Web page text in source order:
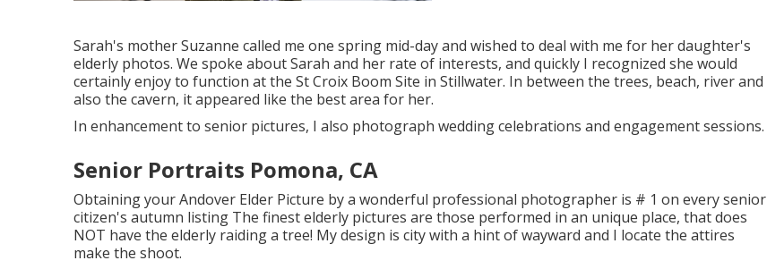
Sarah's mother Suzanne called me one spring mid-day and wished to deal with me for her daughter's
elderly photos. We spoke about Sarah and her rate of interests, and quickly I recognized she would
certainly enjoy to function at the St Croix Boom Site in Stillwater. In between the trees, beach, river and
also the cavern, it appeared like the best area for her.
In enhancement to senior pictures, I also photograph wedding celebrations and engagement sessions.
Senior Portraits Pomona, CA
Obtaining your Andover Elder Picture by a wonderful professional photographer is # 1 on every senior
citizen's autumn listing The finest elderly pictures are those performed in an unique place, that does
NOT have the elderly raiding a tree! My design is city with a hint of wayward and I locate the attires
make the shoot.